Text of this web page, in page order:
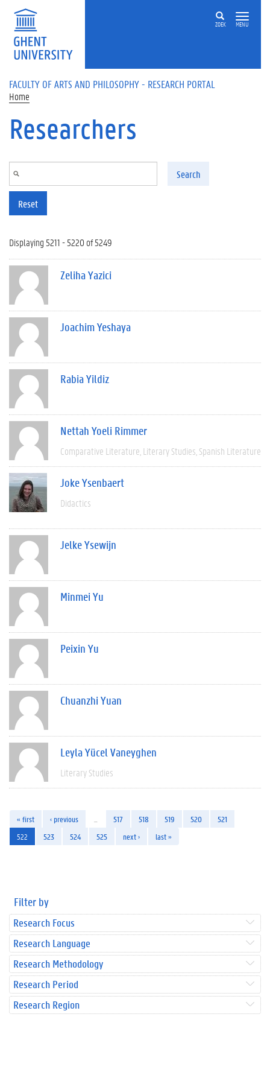
Skip to main content
ZOEK MENU
FACULTY OF ARTS AND PHILOSOPHY - RESEARCH PORTAL
Home
Researchers
Search
Reset
Displaying 5211 - 5220 of 5249
Zeliha Yazici
Joachim Yeshaya
Rabia Yildiz
Nettah Yoeli Rimmer
Comparative Literature Literary Studies Spanish Literature
Joke Ysenbaert
Didactics
Jelke Ysewijn
Minmei Yu
Peixin Yu
Chuanzhi Yuan
Leyla Yücel Vaneyghen
Literary Studies
« first ‹ previous 517 518 519 520
521
522
523 524 525 next › last »
Filter by
Research Focus
Research Language
Research Methodology
Research Period
Research Region